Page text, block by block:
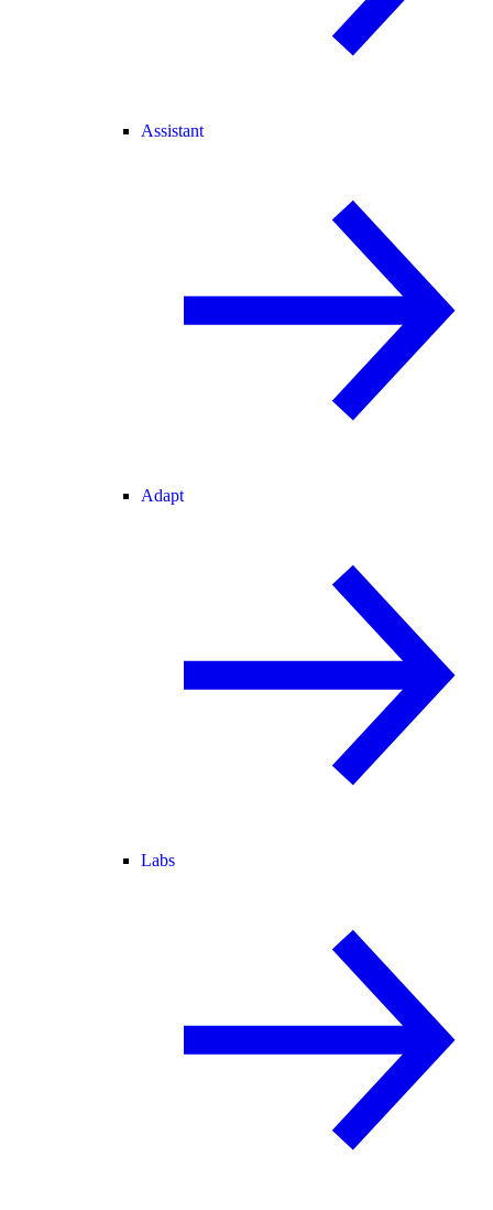
Assistant
Adapt
Labs